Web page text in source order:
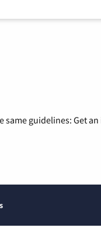
guidelines: Get